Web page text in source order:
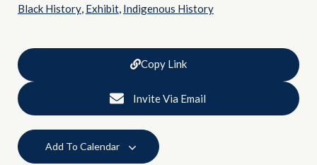
Black History Exhibit Indigenous History
Copy Link
Invite Via Email
Add To Calendar